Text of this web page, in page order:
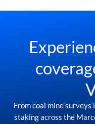
From coal mine
staking across the